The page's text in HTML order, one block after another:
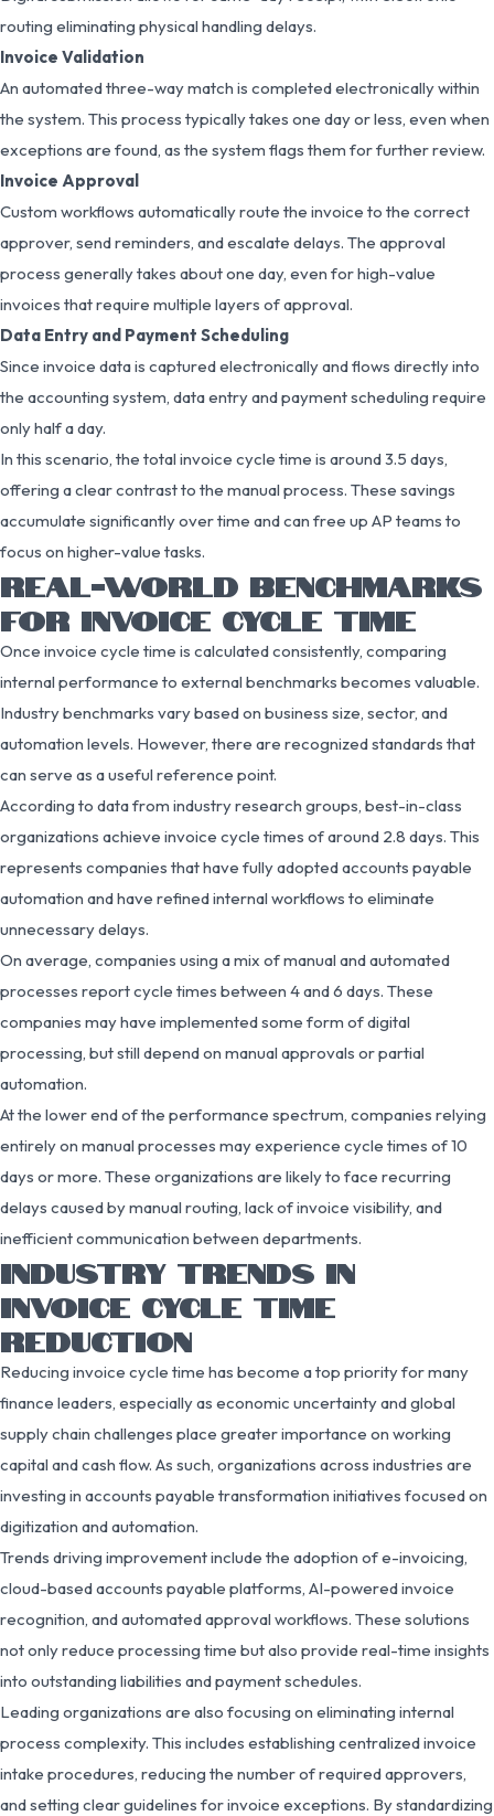
routing eliminating physical handling delays.
Invoice Validation
An automated three-way match is completed electronically within
the system. This process typically takes one day or less, even when
exceptions are found, as the system flags them for further review.
Invoice Approval
Custom workflows automatically route the invoice to the correct
approver, send reminders, and escalate delays. The approval
process generally takes about one day, even for high-value
invoices that require multiple layers of approval.
Data Entry and Payment Scheduling
Since invoice data is captured electronically and flows directly into
the accounting system, data entry and payment scheduling require
only half a day.
In this scenario, the total invoice cycle time is around 3.5 days,
offering a clear contrast to the manual process. These savings
accumulate significantly over time and can free up AP teams to
focus on higher-value tasks.
REAL-WORLD BENCHMARKS
FOR INVOICE CYCLE TIME
Once invoice cycle time is calculated consistently, comparing
internal performance to external benchmarks becomes valuable.
Industry benchmarks vary based on business size, sector, and
automation levels. However, there are recognized standards that
can serve as a useful reference point.
According to data from industry research groups, best-in-class
organizations achieve invoice cycle times of around 2.8 days. This
represents companies that have fully adopted accounts payable
automation and have refined internal workflows to eliminate
unnecessary delays.
On average, companies using a mix of manual and automated
processes report cycle times between 4 and 6 days. These
companies may have implemented some form of digital
processing, but still depend on manual approvals or partial
automation.
At the lower end of the performance spectrum, companies relying
entirely on manual processes may experience cycle times of 10
days or more. These organizations are likely to face recurring
delays caused by manual routing, lack of invoice visibility, and
inefficient communication between departments.
INDUSTRY TRENDS IN
INVOICE CYCLE TIME
REDUCTION
Reducing invoice cycle time has become a top priority for many
finance leaders, especially as economic uncertainty and global
supply chain challenges place greater importance on working
capital and cash flow. As such, organizations across industries are
investing in accounts payable transformation initiatives focused on
digitization and automation.
Trends driving improvement include the adoption of e-invoicing,
cloud-based accounts payable platforms, AI-powered invoice
recognition, and automated approval workflows. These solutions
not only reduce processing time but also provide real-time insights
into outstanding liabilities and payment schedules.
Leading organizations are also focusing on eliminating internal
process complexity. This includes establishing centralized invoice
intake procedures, reducing the number of required approvers,
and setting clear guidelines for invoice exceptions. By standardizing